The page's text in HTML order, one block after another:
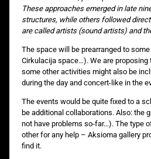
These approaches emerged in late
structures, while others followed
are called artists (sound artists) and
The space will be prearranged to
Cirkulacija space…). We are
some other activities might also be
during the day and concert-like in the
The events would be quite fixed to a
be additional collaborations. Also: the
not have problems so-far…). The type
other for any help – Aksioma gallery
find it.